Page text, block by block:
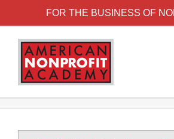
FOR THE BUSINESS OF